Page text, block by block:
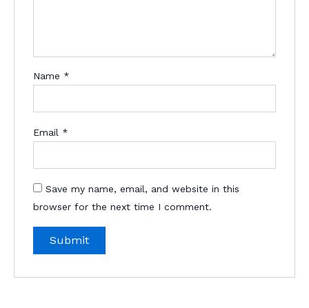
Name *
Email *
Save my name, email, and website in this
browser for the next time I comment.